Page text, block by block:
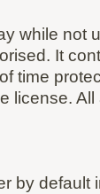
while not
It
time
license.
by default